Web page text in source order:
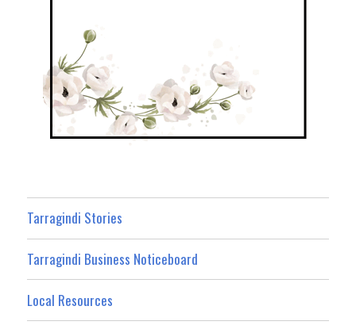
Tarragindi Stories
Tarragindi Business Noticeboard
Local Resources